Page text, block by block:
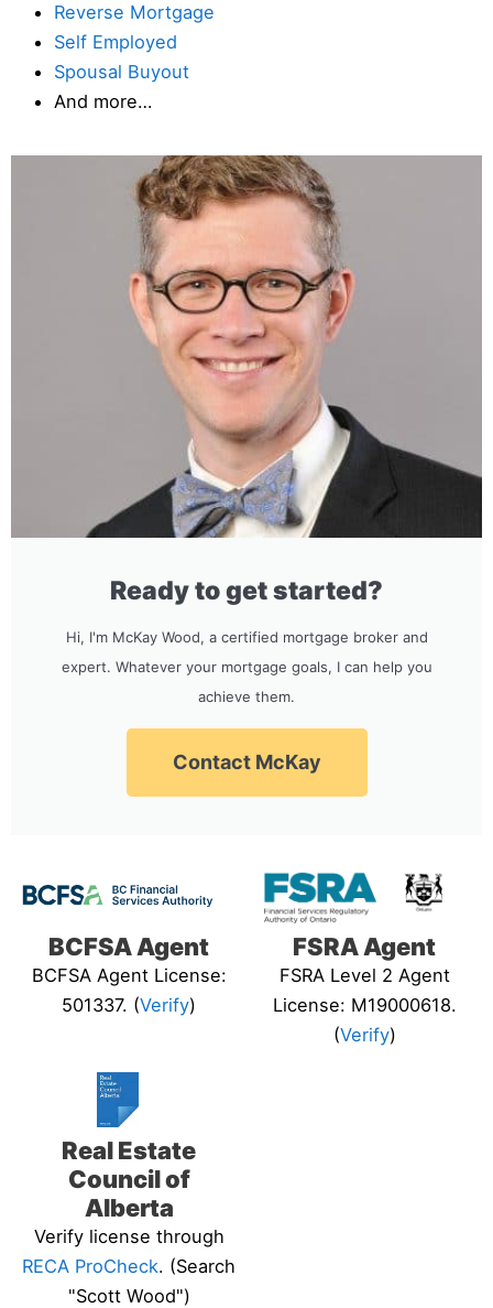
Reverse Mortgage
Self Employed
Spousal Buyout
And more…
Ready to get started?
Hi, I'm McKay Wood, a certified mortgage broker and
expert. Whatever your mortgage goals, I can help you
achieve them.
Contact McKay
BCFSA Agent
BCFSA Agent License:
501337. (Verify)
FSRA Agent
FSRA Level 2 Agent
License: M19000618.
(Verify)
Real Estate
Council of
Alberta
Verify license through
RECA ProCheck. (Search
"Scott Wood")